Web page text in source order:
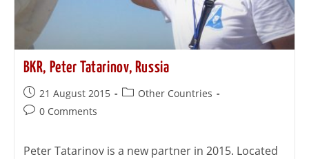
BKR, Peter Tatarinov, Russia
21 August 2015
Other Countries
0 Comments
Peter Tatarinov is a new partner in 2015. Located